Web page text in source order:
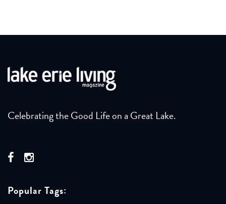
Celebrating the Good Life on a Great Lake.
Popular Tags: